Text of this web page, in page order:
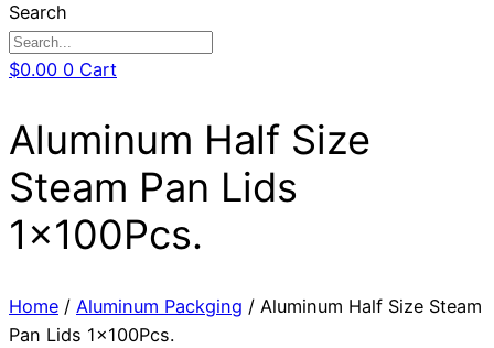
Search
$0.00 0 Cart
Aluminum Half Size
Steam Pan Lids
1x100Pcs.
Home / Aluminum Packging / Aluminum Half Size Steam
Pan Lids 1x100Pcs.